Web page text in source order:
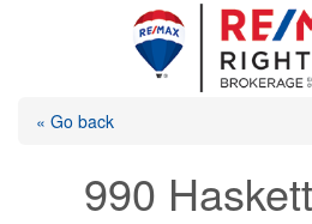
« Go back
990